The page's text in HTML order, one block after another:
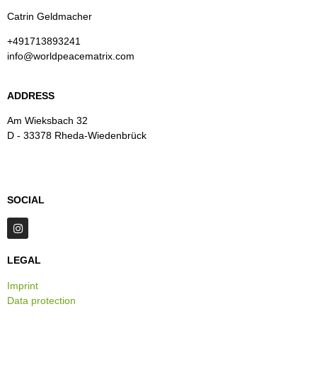
Catrin Geldmacher
+491713893241
info@worldpeacematrix.com
ADDRESS
Am Wieksbach 32
D - 33378 Rheda-Wiedenbrück
SOCIAL
LEGAL
Imprint
Data protection